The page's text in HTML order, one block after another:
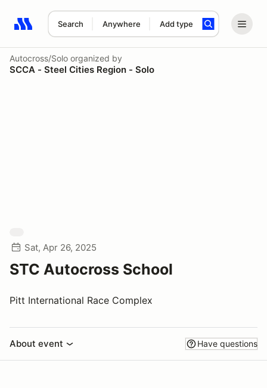
Search Anywhere Add type
Search results: No search term
Autocross/Solo organized by
SCCA - Steel Cities Region - Solo
Sat, Apr 26, 2025
STC Autocross School
Pitt International Race Complex
About event Have questions